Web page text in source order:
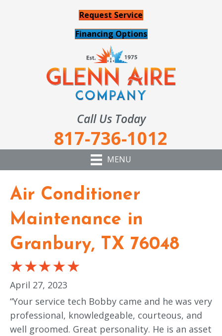
Request Service
Financing Options
Call Us Today
817-736-1012
MENU
Air Conditioner
Maintenance in
Granbury, TX 76048
April 27, 2023
“Your service tech Bobby came and he was very
professional, knowledgeable, courteous, and
well groomed. Great personality. He is an asset